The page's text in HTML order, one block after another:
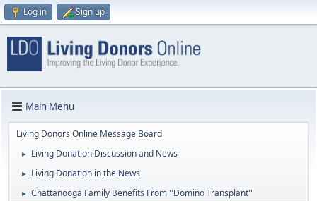
Log in Sign up
Main Menu
Living Donors Online Message Board
► Living Donation Discussion and News
► Living Donation in the News
► Chattanooga Family Benefits From ''Domino Transplant''